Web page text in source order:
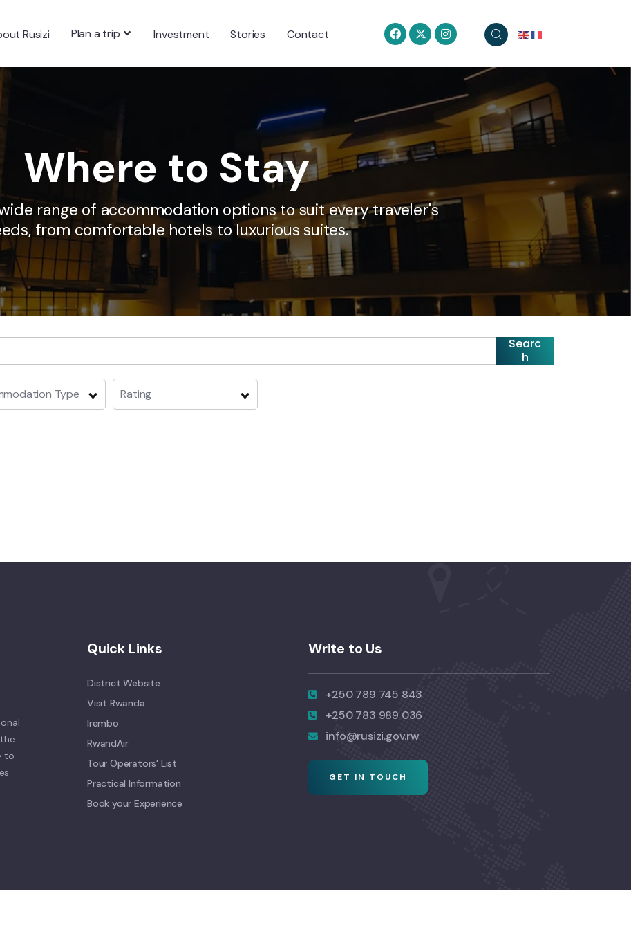
Rusizi Plan a trip Investment Stories Contact
Where to Stay
range of accommodation options to suit every traveler's
from comfortable hotels to luxurious suites.
Searc
h
Type Rating
to
Quick Links
District Website
Visit Rwanda
Irembo
RwandAir
Tour Operators' List
Practical Information
Book your Experience
Write to Us
+250 789 745 843
+250 783 989 036
info@rusizi.gov.rw
GET IN TOUCH